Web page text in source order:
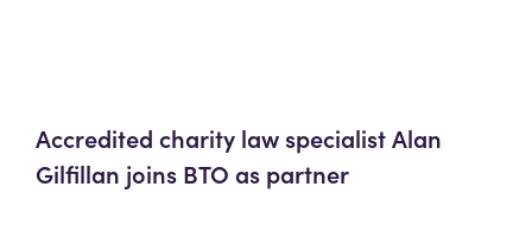
Accredited charity law specialist Alan
Gilfillan joins BTO as partner